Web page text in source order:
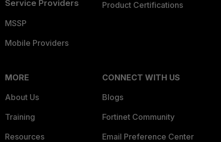
Service Providers
MSSP
Mobile Providers
Product Certifications
MORE
About Us
Training
Resources
CONNECT WITH US
Blogs
Fortinet Community
Email Preference Center